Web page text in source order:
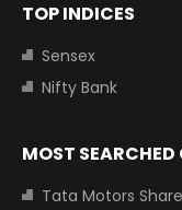
TOP INDICES
Sensex
Nifty Bank
MOST
Tata Motors Share